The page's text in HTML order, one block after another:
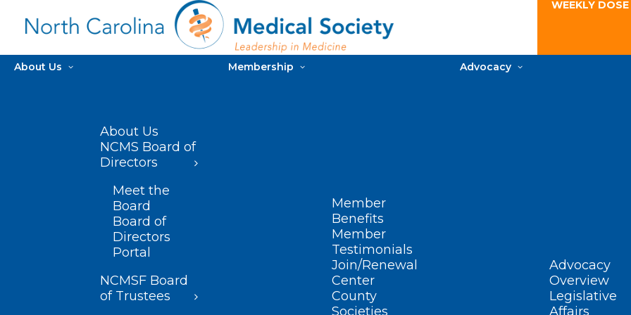
WEEKLY
About Us
About Us
NCMS Board of
Directors
Meet the
Board
Board of
Directors
Portal
NCMSF Board
of Trustees
Membership
Member
Benefits
Member
Testimonials
Join/Renewal
Center
County
Societies
Advocacy
Advocacy
Overview
Legislative
Affairs